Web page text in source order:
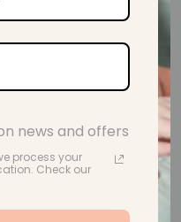
news and offers
process your
Check our